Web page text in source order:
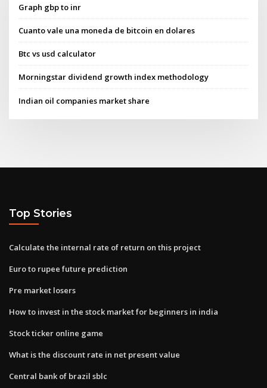
Graph gbp to inr
Cuanto vale una moneda de bitcoin en dolares
Btc vs usd calculator
Morningstar dividend growth index methodology
Indian oil companies market share
Top Stories
Calculate the internal rate of return on this project
Euro to rupee future prediction
Pre market losers
How to invest in the stock market for beginners in india
Stock ticker online game
What is the discount rate in net present value
Central bank of brazil sblc